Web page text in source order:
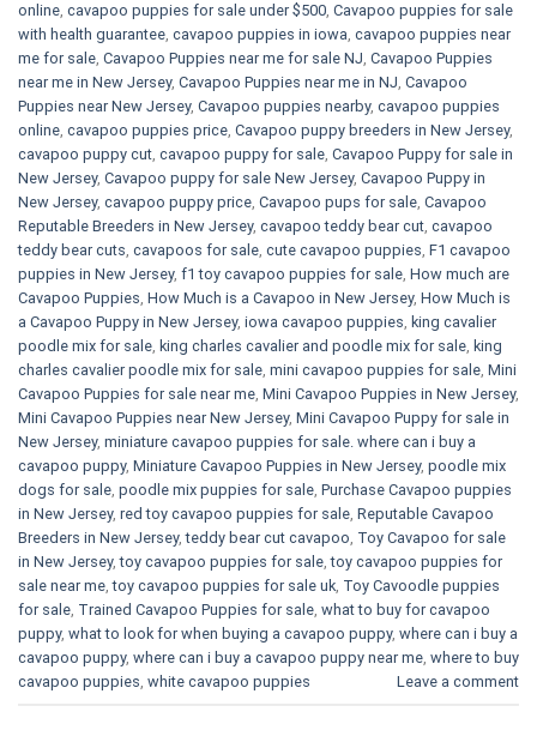
online, cavapoo puppies for sale under $500​, Cavapoo puppies for sale
with health guarantee, cavapoo puppies in iowa, cavapoo puppies near
me for sale, Cavapoo Puppies near me for sale​ NJ, Cavapoo Puppies
near me in New Jersey, Cavapoo Puppies near me in NJ, Cavapoo
Puppies near New Jersey, Cavapoo puppies nearby, cavapoo puppies
online, cavapoo puppies price, Cavapoo puppy breeders in New Jersey,
cavapoo puppy cut, cavapoo puppy for sale, Cavapoo Puppy for sale​ in
New Jersey, Cavapoo puppy for sale​ New Jersey, Cavapoo Puppy in
New Jersey, cavapoo puppy price, Cavapoo pups for sale, Cavapoo
Reputable Breeders in New Jersey, cavapoo teddy bear cut, cavapoo
teddy bear cuts, cavapoos for sale, cute cavapoo puppies​, F1 cavapoo
puppies in New Jersey, f1 toy cavapoo puppies for sale, How much are
Cavapoo Puppies, How Much is a Cavapoo in New Jersey, How Much is
a Cavapoo Puppy in New Jersey, iowa cavapoo puppies, king cavalier
poodle mix for sale, king charles cavalier and poodle mix for sale, king
charles cavalier poodle mix for sale, mini cavapoo puppies for sale​, Mini
Cavapoo Puppies for sale near me, Mini Cavapoo Puppies in New Jersey,
Mini Cavapoo Puppies near New Jersey, Mini Cavapoo Puppy for sale in
New Jersey, miniature cavapoo puppies for sale. where can i buy a
cavapoo puppy, Miniature Cavapoo Puppies in New Jersey, poodle mix
dogs for sale, poodle mix puppies for sale, Purchase Cavapoo puppies
in New Jersey, red toy cavapoo puppies for sale, Reputable Cavapoo
Breeders in New Jersey,teddy bear cut cavapoo, Toy Cavapoo for sale
in New Jersey,toy cavapoo puppies for sale,toy cavapoo puppies for
sale near me,toy cavapoo puppies for sale uk, Toy Cavoodle puppies
for sale, Trained Cavapoo Puppies for sale, what to buy for cavapoo
puppy, what to look for when buying a cavapoo puppy, where can i buy a
cavapoo puppy, where can i buy a cavapoo puppy near me, where to buy
cavapoo puppies, white cavapoo puppies​ Leave a comment